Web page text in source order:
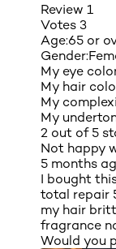
Review 1
Votes 3
Age:65 or
Gender:
My eye
My hair
My
My
2 out of 5
Not happy
5 months
I bought
total repair
my hair
fragrance
Would you